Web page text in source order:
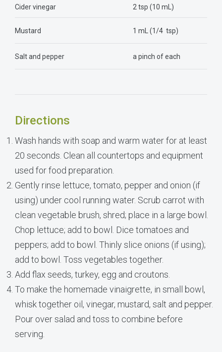
Cider vinegar 2 tsp (10 mL)
Mustard 1 mL (1/4 tsp)
Salt and pepper a pinch of each
Directions
Wash hands with soap and warm water for at least
20 seconds. Clean all countertops and equipment
used for food preparation.
Gently rinse lettuce, tomato, pepper and onion (if
using) under cool running water. Scrub carrot with
clean vegetable brush, shred; place in a large bowl.
Chop lettuce; add to bowl. Dice tomatoes and
peppers; add to bowl. Thinly slice onions (if using);
add to bowl. Toss vegetables together.
Add flax seeds, turkey, egg and croutons.
To make the homemade vinaigrette, in small bowl,
whisk together oil, vinegar, mustard, salt and pepper.
Pour over salad and toss to combine before
serving.